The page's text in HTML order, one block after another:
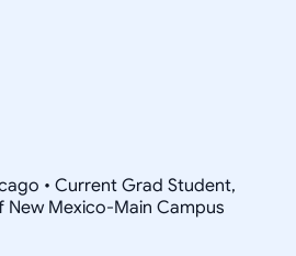
• Current Grad Student,
New Mexico-Main Campus